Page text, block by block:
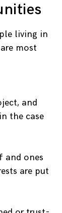
living in
most
and
the case
and ones
are put